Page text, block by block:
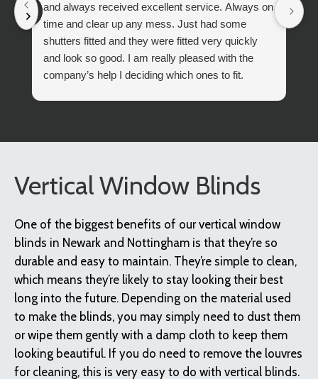
and always received excellent service. Always on
time and clear up any mess. Just had some
shutters fitted and they were fitted very quickly
and look so good. I am really pleased with the
company’s help I deciding which ones to fit.
Vertical Window Blinds
One of the biggest benefits of our vertical window
blinds in Newark and Nottingham is that they’re so
durable and easy to maintain. They’re simple to clean,
which means they’re likely to stay looking their best
long into the future. Depending on the material used
to make the blinds, you may simply need to dust them
or wipe them gently with a damp cloth to keep them
looking beautiful. If you do need to remove the louvres
for cleaning, this is very easy to do with vertical blinds.